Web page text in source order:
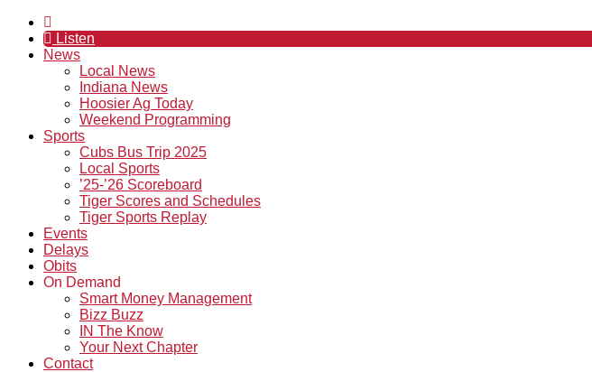
Listen
News
Local News
Indiana News
Hoosier Ag Today
Weekend Programming
Sports
Cubs Bus Trip 2025
Local Sports
’25-’26 Scoreboard
Tiger Scores and Schedules
Tiger Sports Replay
Events
Delays
Obits
On Demand
Smart Money Management
Bizz Buzz
IN The Know
Your Next Chapter
Contact